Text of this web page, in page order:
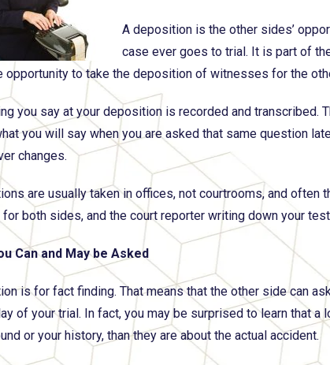
A deposition is the other sides’
case ever goes to trial. It is part of
opportunity to take the deposition of witnesses for the
you say at your deposition is recorded and transcribed.
you will say when you are asked that same question
changes.
are usually taken in offices, not courtrooms, and
both sides, and the court reporter writing down your
Can and May be Asked
is for fact finding. That means that the other side can
of your trial. In fact, you may be surprised to learn that
or your history, than they are about the actual accident.